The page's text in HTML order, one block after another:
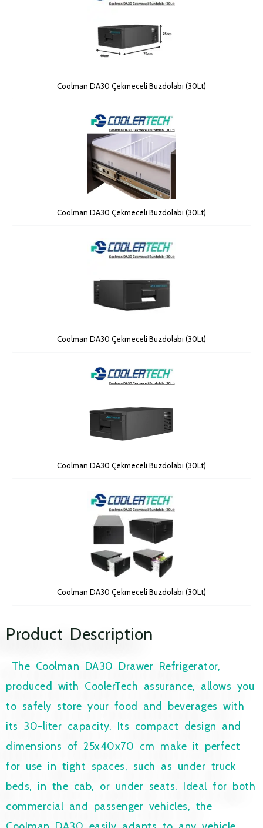
Coolman DA30 Çekmeceli Buzdolabı (30Lt)
Coolman DA30 Çekmeceli Buzdolabı (30Lt)
Coolman DA30 Çekmeceli Buzdolabı (30Lt)
Coolman DA30 Çekmeceli Buzdolabı (30Lt)
Coolman DA30 Çekmeceli Buzdolabı (30Lt)
Product Description
The Coolman DA30 Drawer Refrigerator,
produced with CoolerTech assurance, allows you
to safely store your food and beverages with
its 30-liter capacity. Its compact design and
dimensions of 25x40x70 cm make it perfect
for use in tight spaces, such as under truck
beds, in the cab, or under seats. Ideal for both
commercial and passenger vehicles, the